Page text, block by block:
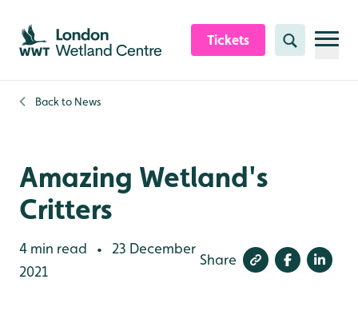
Skip to content header
Skip to main content
Skip to content footer
Tickets Search
Back to News
Amazing Wetland's
Critters
4 min read •
23 December
2021
Share